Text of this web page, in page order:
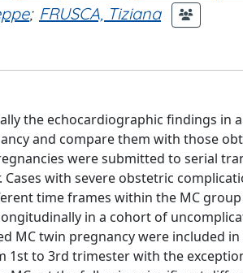
; FRUSCA, Tiziana
the echocardiographic findings
and compare them with those
were submitted to serial
with severe obstetric
time frames within the MC
in a cohort of
MC twin pregnancy were included
1st to 3rd trimester with the